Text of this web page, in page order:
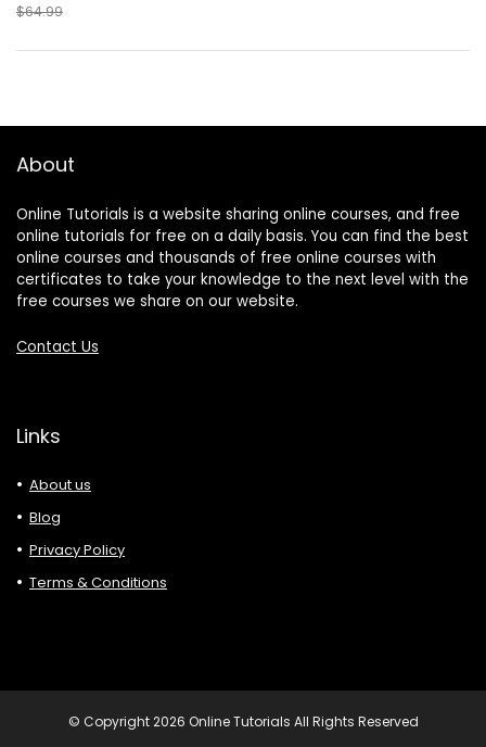
$64.99
About
Online Tutorials is a website sharing online courses, and free
online tutorials for free on a daily basis. You can find the best
online courses and thousands of free online courses with
certificates to take your knowledge to the next level with the
free courses we share on our website.
Contact Us
Links
About us
Blog
Privacy Policy
Terms & Conditions
© Copyright 2026 Online Tutorials All Rights Reserved